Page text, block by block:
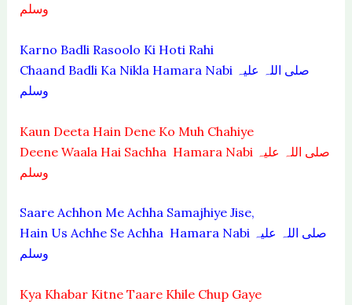
وسلم
Karno Badli Rasoolo Ki Hoti Rahi
Chaand Badli Ka Nikla Hamara Nabi صلی اللہ علیہ
وسلم
Kaun Deeta Hain Dene Ko Muh Chahiye
Deene Waala Hai Sachha Hamara Nabi صلی اللہ علیہ
وسلم
Saare Achhon Me Achha Samajhiye Jise,
Hain Us Achhe Se Achha Hamara Nabi صلی اللہ علیہ
وسلم
Kya Khabar Kitne Taare Khile Chup Gaye